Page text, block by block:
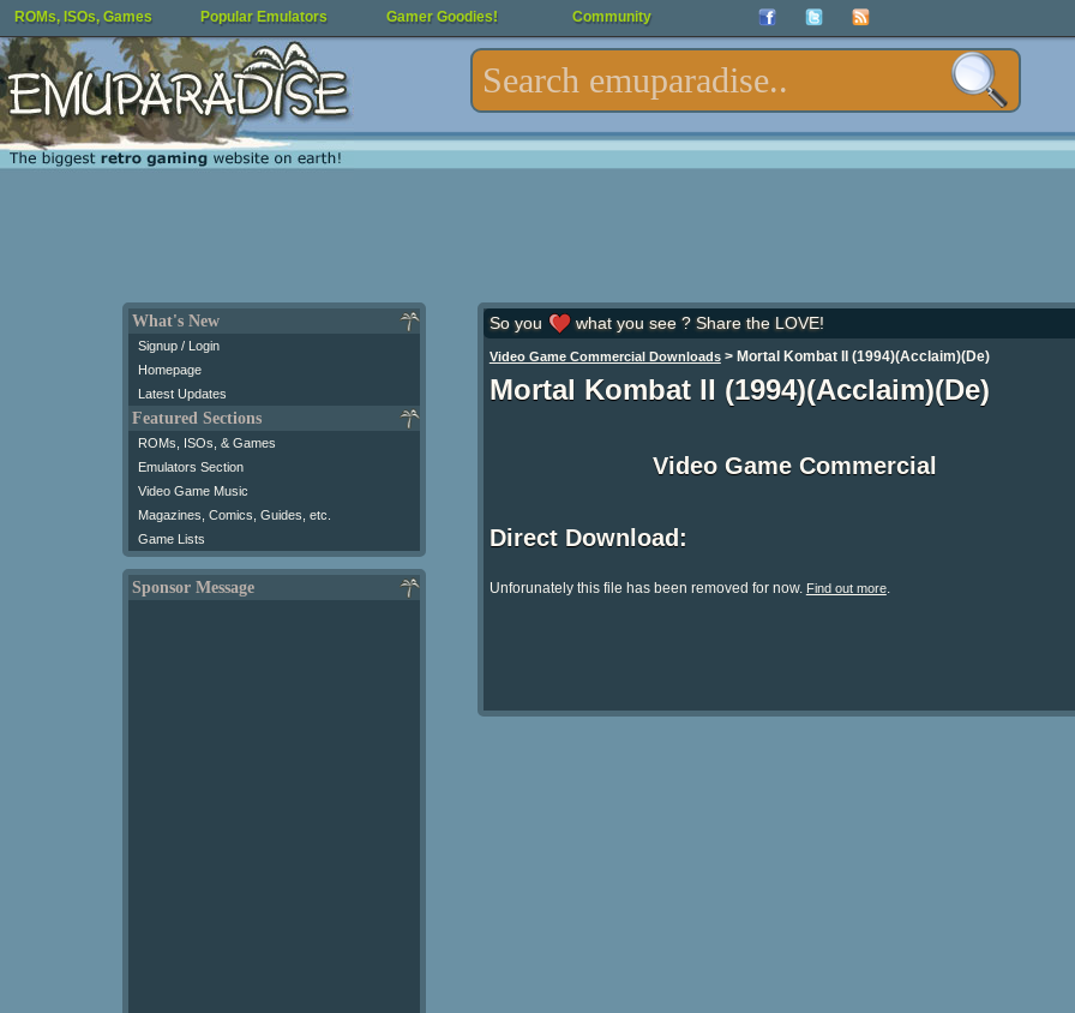
ROMs, ISOs, Games Popular Emulators Gamer Goodies! Community
What's New
Signup / Login
Homepage
Latest Updates
Featured Sections
ROMs, ISOs, & Games
Emulators Section
Video Game Music
Magazines, Comics, Guides, etc.
Game Lists
Sponsor Message
So you what you see ? Share the LOVE!
Video Game Commercial Downloads> Mortal Kombat II (1994)(Acclaim)(De)
Mortal Kombat II (1994)(Acclaim)(De)
Video Game Commercial
Direct Download:
Unforunately this file has been removed for now. Find out more.